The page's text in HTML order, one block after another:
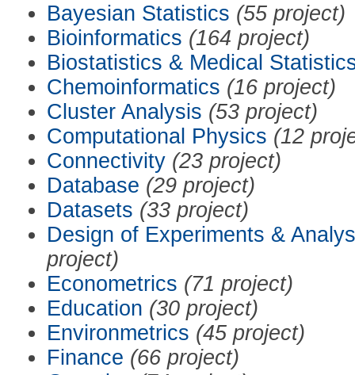
Bayesian Statistics (55 project)
Bioinformatics (164 project)
Biostatistics & Medical
Chemoinformatics (16 project)
Cluster Analysis (53 project)
Computational Physics (12
Connectivity (23 project)
Database (29 project)
Datasets (33 project)
Design of Experiments &
project)
Econometrics (71 project)
Education (30 project)
Environmetrics (45 project)
Finance (66 project)